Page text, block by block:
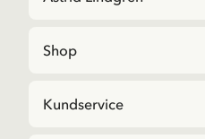
Shop
Kundservice